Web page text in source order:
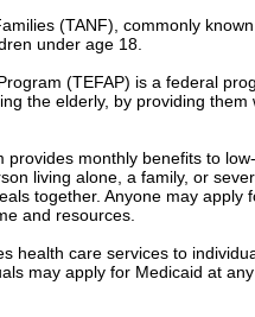
(TANF), commonly
under age 18.
(TEFAP) is a federal
the elderly, by providing
monthly benefits to
living alone, a family, or
together. Anyone may
and resources.
health care services to
may apply for Medicaid at